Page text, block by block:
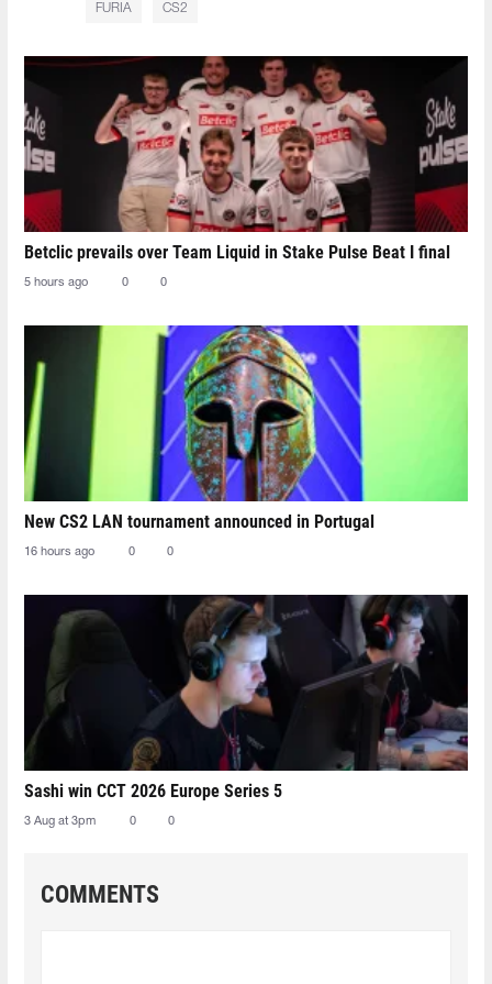
FURIA CS2
Betclic prevails over Team Liquid in Stake Pulse Beat I final
5 hours ago 0 0
New CS2 LAN tournament announced in Portugal
16 hours ago 0 0
Sashi win CCT 2026 Europe Series 5
3 Aug at 3pm 0 0
COMMENTS